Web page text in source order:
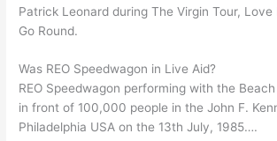
Patrick Leonard during The Virgin Tour, Love
Go Round.
Was REO Speedwagon in Live Aid?
REO Speedwagon performing with the
in front of 100,000 people in the John F.
Philadelphia USA on the 13th July, 1985….